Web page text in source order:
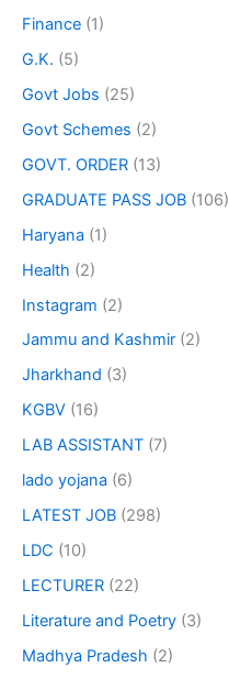
Finance (1)
G.K. (5)
Govt Jobs (25)
Govt Schemes (2)
GOVT. ORDER (13)
GRADUATE PASS JOB (106)
Haryana (1)
Health (2)
Instagram (2)
Jammu and Kashmir (2)
Jharkhand (3)
KGBV (16)
LAB ASSISTANT (7)
lado yojana (6)
LATEST JOB (298)
LDC (10)
LECTURER (22)
Literature and Poetry (3)
Madhya Pradesh (2)